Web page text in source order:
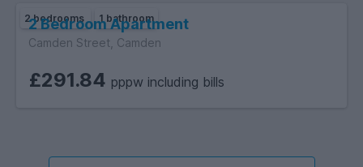
2 bedrooms 1 bathroom
2 Bedroom Apartment
Camden Street, Camden
£291.84 pppw including bills